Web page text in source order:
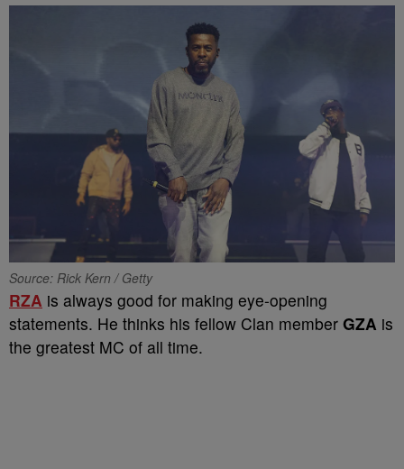
Source: Rick Kern / Getty
RZA is always good for making eye-opening
statements. He thinks his fellow Clan member GZA is
the greatest MC of all time.